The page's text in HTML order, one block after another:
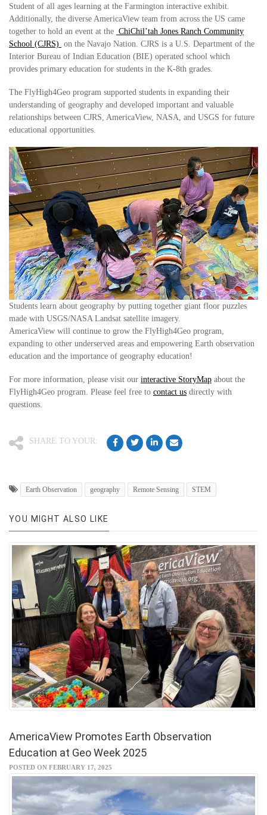
Student of all ages learning at the Farmington interactive exhibit.
Additionally, the diverse AmericaView team from across the US came
together to hold an event at the ChiChil’tah Jones Ranch Community
School (CJRS) on the Navajo Nation. CJRS is a U.S. Department of the
Interior Bureau of Indian Education (BIE) operated school which
provides primary education for students in the K-8th grades.
The FlyHigh4Geo program supported students in expanding their
understanding of geography and developed important and valuable
relationships between CJRS, AmericaView, NASA, and USGS for future
educational opportunities.
Students learn about geography by putting together giant floor puzzles
made with USGS/NASA Landsat satellite imagery.
AmericaView will continue to grow the FlyHigh4Geo program,
expanding to other underserved areas and empowering Earth observation
education and the importance of geography education!
For more information, please visit our interactive StoryMap about the
FlyHigh4Geo program. Please feel free to contact us directly with
questions.
SHARE TO YOUR:
Earth Observation geography Remote Sensing STEM
YOU MIGHT ALSO LIKE
AmericaView Promotes Earth Observation
Education at Geo Week 2025
POSTED ON FEBRUARY 17, 2025